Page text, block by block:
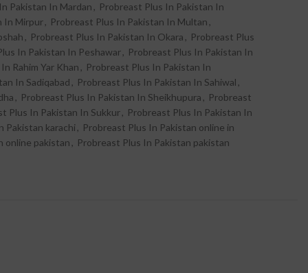
Pakistan In Mardan , Probreast Plus In Pakistan In
In Mirpur, Probreast Plus In Pakistan In Multan ,
, Probreast Plus In Pakistan In Okara , Probreast Plus
In Pakistan In Peshawar, Probreast Plus In Pakistan In
Rahim Yar Khan , Probreast Plus In Pakistan In
In Sadiqabad , Probreast Plus In Pakistan In Sahiwal ,
, Probreast Plus In Pakistan In Sheikhupura , Probreast
Plus In Pakistan In Sukkur, Probreast Plus In Pakistan In
Pakistan karachi , Probreast Plus In Pakistan online in
online pakistan , Probreast Plus In Pakistan pakistan